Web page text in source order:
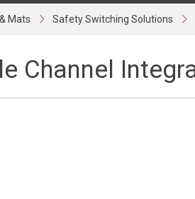
Mats Safety Switching Solutions
Channel